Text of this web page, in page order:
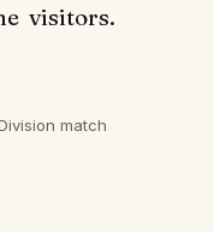
visitors.
match